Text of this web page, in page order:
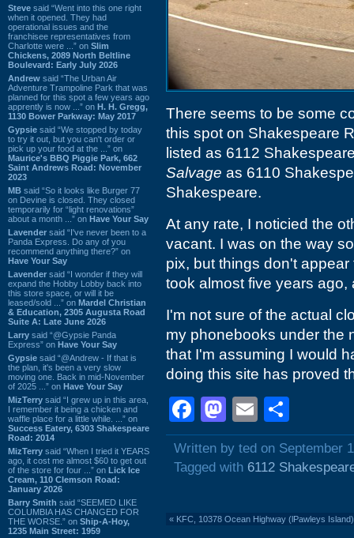
Steve said “Went into this one right
when it opened. They had
operational issues and the
franchisee representatives from
Charlotte were ...” on Slim
Chickens, 2089 North Beltline
Boulevard: Early July 2026
Andrew said “The Urban Air
Adventure Trampoline Park that was
planned for this spot a few years ago
apprently is now ...” on H. H. Gregg,
1130 Bower Parkway: May 2017
Gypsie said “We stopped by today
to try it out, but you can't order or
pick up your food at the ...” on
Maurice's BBQ Piggie Park, 662
Saint Andrews Road: November
2023
MB said “So it looks like Burger 77
on Devine is closed. They closed
temporarily for “light renovations”
about a month ...” on Have Your Say
Lavender said “I've never been to a
Panda Express. Do any of you
recommend anything there?” on
Have Your Say
Lavender said “I wonder if they will
expand the Hobby Lobby back into
this store space, or will it be
leased/sold ...” on Mardel Christian
& Education, 2305 Augusta Road
Suite A: Late June 2026
Larry said “@Gypsie Panda
Express” on Have Your Say
Gypsie said “@Andrew - If that is
the plan, it's been a very slow
moving one. Back in mid-November
of 2025 ...” on Have Your Say
MizTerry said “I grew up in this area,
I remember it being a chicken and
waffle place for a little while. ...” on
Success Eatery, 6303 Shakespeare
Road: 2014
MizTerry said “When I tried it YEARS
ago, it cost me almost $60 to get out
of the store for four ...” on Lick Ice
Cream, 110 Clemson Road:
January 2026
Barry Smith said “SEEMED LIKE
COLUMBIA HAS CHANGED FOR
THE WORSE.” on Ship-A-Hoy,
1235 Main Street: 1959
There seems to be some
this spot on Shakespeare
listed as 6112
Salvage as 6110
Shakespeare.
At any rate, I noticied the
vacant. I was on the way
pix, but things don't
took almost five years
I'm not sure of the actual
my phonebooks under the
that I'm assuming I would
doing this site has proved
Facebook
Mastodon
Email
Written by ted on September
Tagged with 6112
« KFC, 10378 Ocean Highway (lPawleys